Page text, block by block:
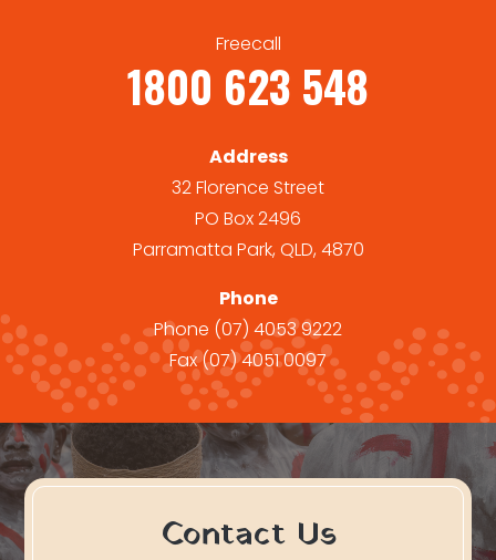
Freecall
1800 623 548
Address
32 Florence Street
PO Box 2496
Parramatta Park, QLD, 4870
Phone
Phone (07) 4053 9222
Fax(07) 4051 0097
Contact Us